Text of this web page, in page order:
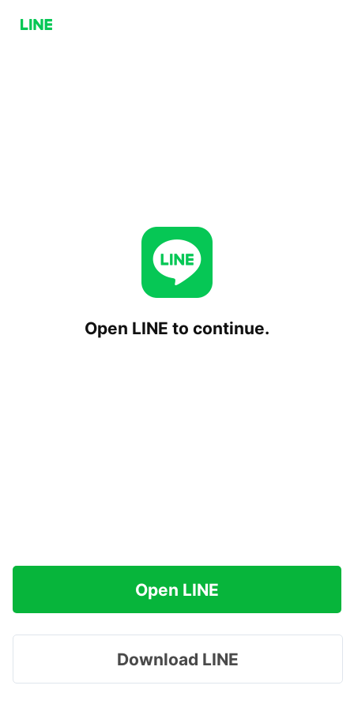
Open LINE to continue.
Open LINE
Download LINE